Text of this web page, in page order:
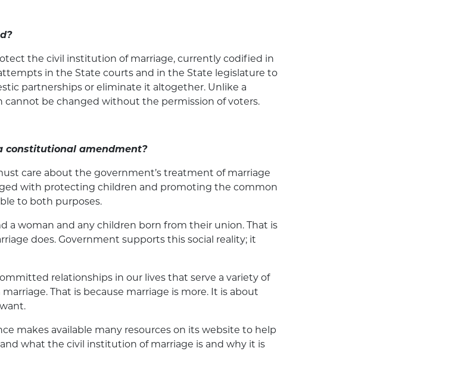
the civil institution of marriage, currently codified in
in the State courts and in the State legislature to
partnerships or eliminate it altogether. Unlike a
cannot be changed without the permission of voters.
constitutional amendment?
care about the government’s treatment of marriage
with protecting children and promoting the common
to both purposes.
a woman and any children born from their union. That is
does. Government supports this social reality; it
relationships in our lives that serve a variety of
That is because marriage is more. It is about
makes available many resources on its website to help
what the civil institution of marriage is and why it is